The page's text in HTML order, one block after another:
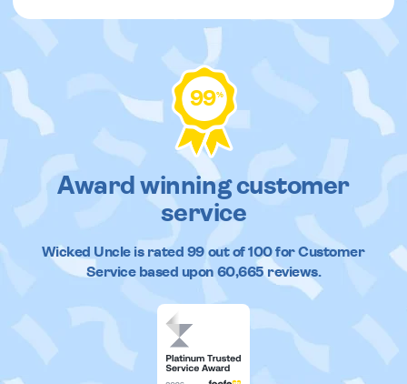
99%
Award winning customer
service
Wicked Uncleis rated 99out of100 for Customer
Service based upon 60,665reviews.